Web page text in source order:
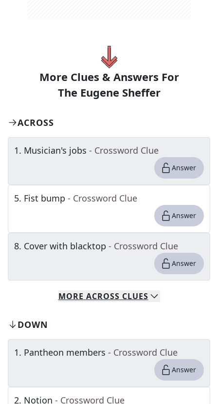
More Clues & Answers For
The Eugene Sheffer
ACROSS
1. Musician's jobs - Crossword Clue
Answer
5. Fist bump - Crossword Clue
Answer
8. Cover with blacktop - Crossword Clue
Answer
MORE ACROSS CLUES
DOWN
1. Pantheon members - Crossword Clue
Answer
2. Notion - Crossword Clue